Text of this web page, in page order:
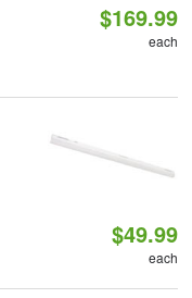
$169.99
each
$49.99
each